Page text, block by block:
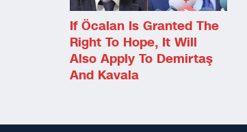
If Öcalan Is Granted The
Right To Hope, It Will
Also Apply To Demirtaş
And Kavala